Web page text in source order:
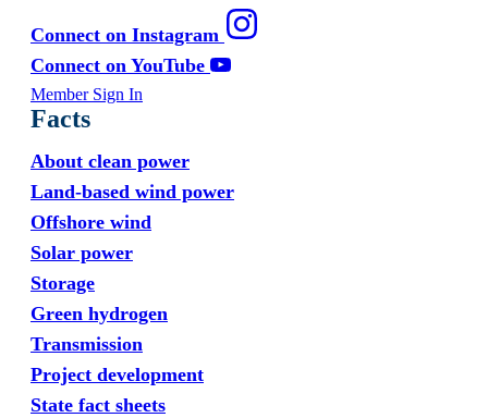
Connect on Instagram
Connect on YouTube
Member Sign In
Facts
About clean power
Land-based wind power
Offshore wind
Solar power
Storage
Green hydrogen
Transmission
Project development
State fact sheets